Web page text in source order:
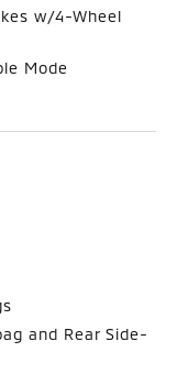
w/4-Wheel
Mode
and Rear Side-